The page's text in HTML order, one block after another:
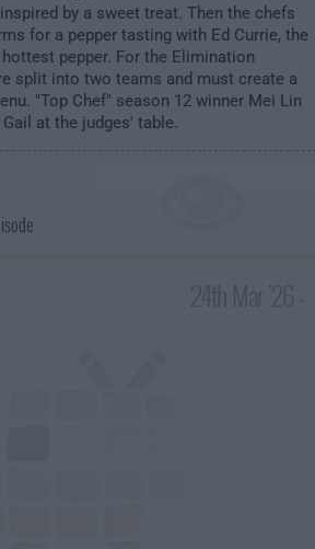
by a sweet treat. Then the chefs
for a pepper tasting with Ed Currie, the
pepper. For the Elimination
split into two teams and must create a
"Top Chef" season 12 winner Mei Lin
at the judges' table.